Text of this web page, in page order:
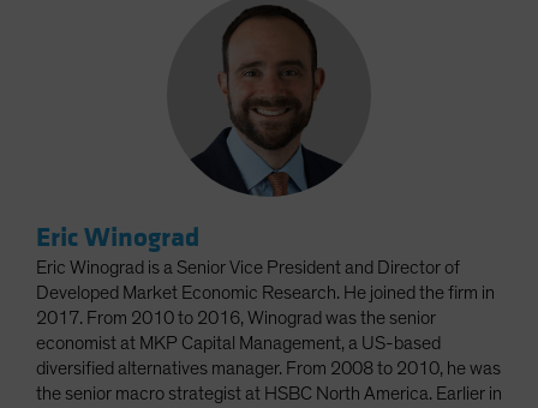
Eric Winograd
Eric Winograd is a Senior Vice President and Director of
Developed Market Economic Research. He joined the firm in
2017. From 2010 to 2016, Winograd was the senior
economist at MKP Capital Management, a US-based
diversified alternatives manager. From 2008 to 2010, he was
the senior macro strategist at HSBC North America. Earlier in